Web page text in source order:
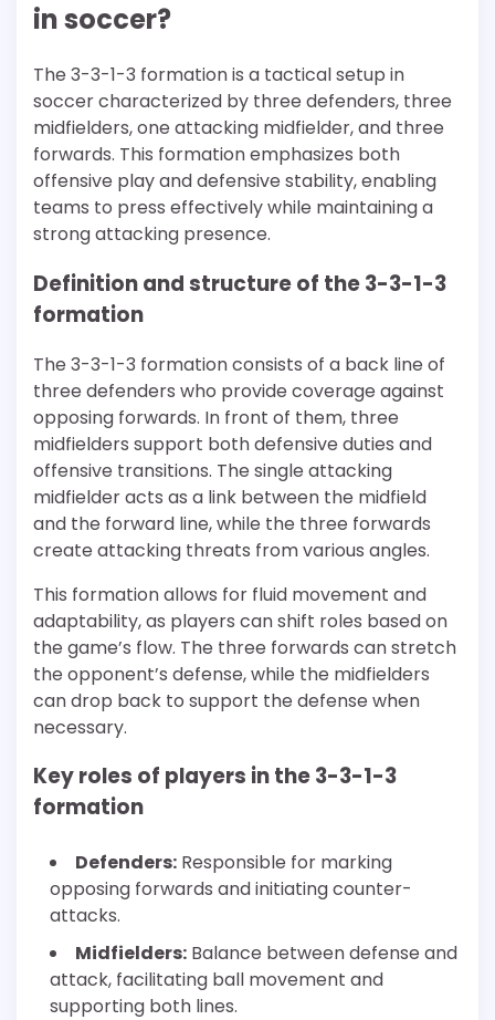
in soccer?
The 3-3-1-3 formation is a tactical setup in
soccer characterized by three defenders, three
midfielders, one attacking midfielder, and three
forwards. This formation emphasizes both
offensive play and defensive stability, enabling
teams to press effectively while maintaining a
strong attacking presence.
Definition and structure of the 3-3-1-3
formation
The 3-3-1-3 formation consists of a back line of
three defenders who provide coverage against
opposing forwards. In front of them, three
midfielders support both defensive duties and
offensive transitions. The single attacking
midfielder acts as a link between the midfield
and the forward line, while the three forwards
create attacking threats from various angles.
This formation allows for fluid movement and
adaptability, as players can shift roles based on
the game’s flow. The three forwards can stretch
the opponent’s defense, while the midfielders
can drop back to support the defense when
necessary.
Key roles of players in the 3-3-1-3
formation
Defenders: Responsible for marking
opposing forwards and initiating counter-
attacks.
Midfielders: Balance between defense and
attack, facilitating ball movement and
supporting both lines.